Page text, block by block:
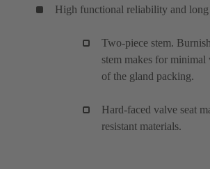
High functional reliability and
Two-piece stem.
stem makes for
of the gland packing.
Hard-faced valve seat
resistant materials.